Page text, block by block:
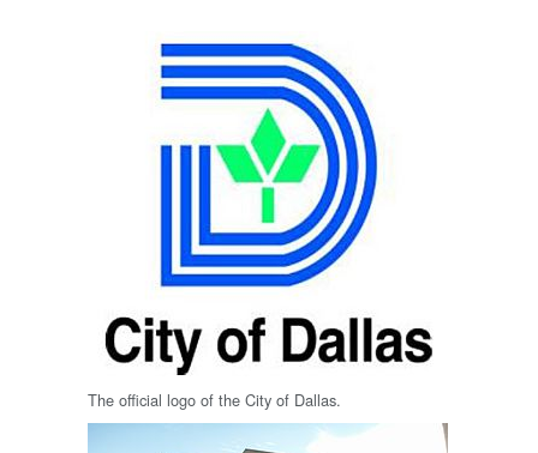
The official logo of the City of Dallas.